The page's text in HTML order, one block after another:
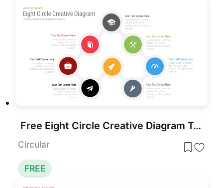
Free Eight Circle Creative Diagram Template for PowerPoint & Google Slides
Circular
FREE